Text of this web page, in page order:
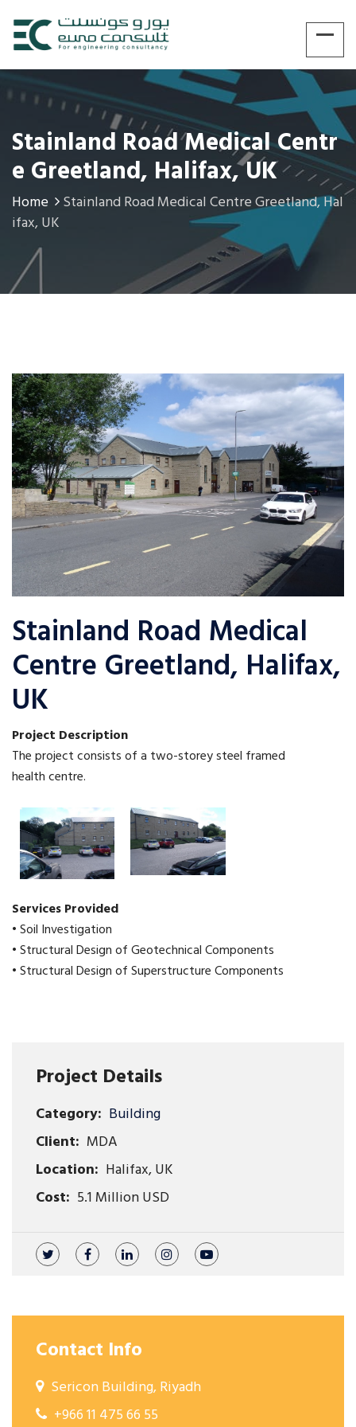
Stainland Road Medical Centr
E Greetland, Halifax, UK
Home
Stainland Road Medical Centre Greetland, Hal
ifax, UK
Project Details
Category: Building
Client: MDA
Location: Halifax, UK
Cost: 5.1 Million USD
Contact Info
Sericon Building, Riyadh
+966 11 475 66 55
Stainland Road Medical
Centre Greetland, Halifax,
UK
Project Description
The project consists of a two-storey steel framed
health centre.
Services Provided
• Soil Investigation
• Structural Design of Geotechnical Components
• Structural Design of Superstructure Components